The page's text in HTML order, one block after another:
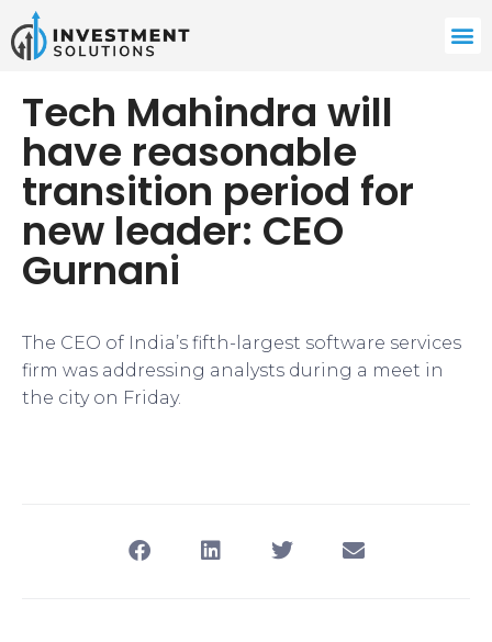
Tech Mahindra will
have reasonable
transition period for
new leader: CEO
Gurnani
The CEO of India’s fifth-largest software services
firm was addressing analysts during a meet in
the city on Friday.